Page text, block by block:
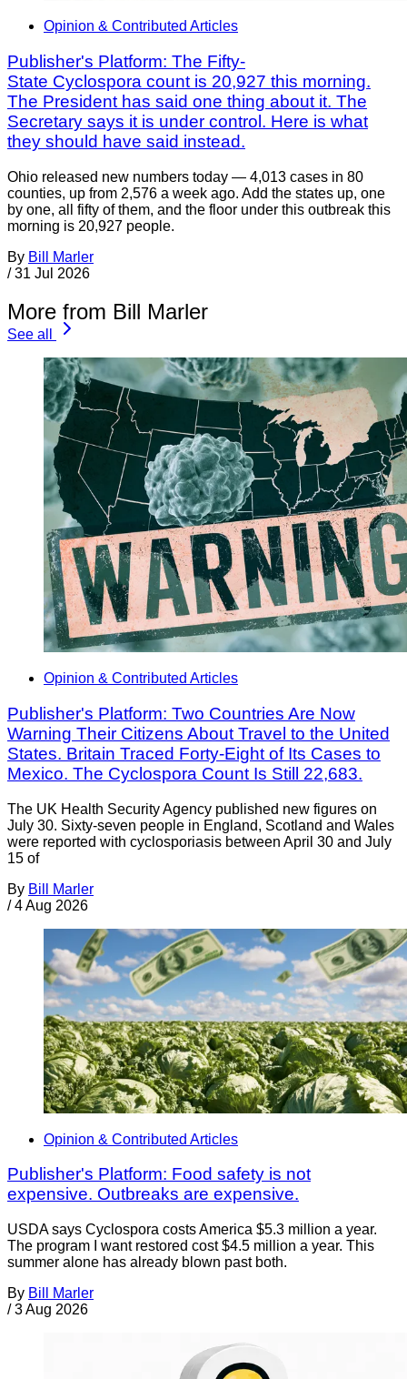
Opinion & Contributed Articles
Publisher's Platform: The Fifty-
State Cyclospora count is 20,927 this morning.
The President has said one thing about it. The
Secretary says it is under control. Here is what
they should have said instead.
Ohio released new numbers today — 4,013 cases in 80
counties, up from 2,576 a week ago. Add the states up, one
by one, all fifty of them, and the floor under this outbreak this
morning is 20,927 people.
By Bill Marler
/ 31 Jul 2026
More from Bill Marler
See all
Opinion & Contributed Articles
Publisher's Platform: Two Countries Are Now
Warning Their Citizens About Travel to the United
States. Britain Traced Forty-Eight of Its Cases to
Mexico. The Cyclospora Count Is Still 22,683.
The UK Health Security Agency published new figures on
July 30. Sixty-seven people in England, Scotland and Wales
were reported with cyclosporiasis between April 30 and July
15 of
By Bill Marler
/ 4 Aug 2026
Opinion & Contributed Articles
Publisher's Platform: Food safety is not
expensive. Outbreaks are expensive.
USDA says Cyclospora costs America $5.3 million a year.
The program I want restored cost $4.5 million a year. This
summer alone has already blown past both.
By Bill Marler
/ 3 Aug 2026